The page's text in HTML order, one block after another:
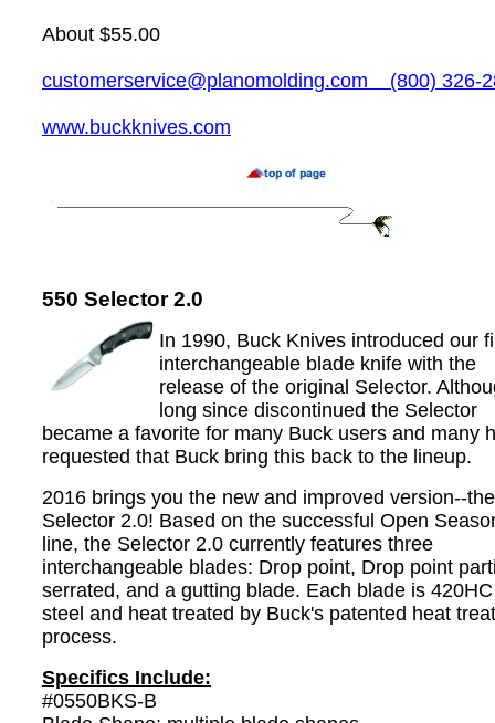
About $55.00
customerservice@planomolding.com (800) 326-
www.buckknives.com
550 Selector 2.0
In 1990, Buck Knives introduced our
interchangeable blade knife with the
release of the original Selector.
long since discontinued the Selector
became a favorite for many Buck users and many
requested that Buck bring this back to the lineup.
2016 brings you the new and improved version--the
Selector 2.0! Based on the successful Open
line, the Selector 2.0 currently features three
interchangeable blades: Drop point, Drop point
serrated, and a gutting blade. Each blade is 420HC
steel and heat treated by Buck's patented heat treat
process.
Specifics Include:
#0550BKS-B